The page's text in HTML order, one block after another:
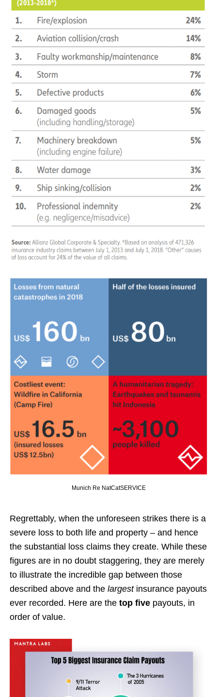
Munich Re NatCatSERVICE
Regrettably, when the unforeseen strikes there is a
severe loss to both life and property – and hence
the substantial loss claims they create. While these
figures are in no doubt staggering, they are merely
to illustrate the incredible gap between those
described above and the largestinsurance payouts
ever recorded. Here are the top five payouts, in
order of value.